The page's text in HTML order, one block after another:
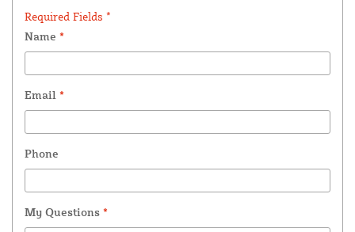
Required Fields *
Name *
Email *
Phone
My Questions *